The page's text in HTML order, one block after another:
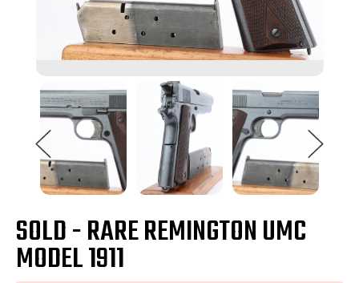
SOLD - RARE REMINGTON UMC
MODEL 1911